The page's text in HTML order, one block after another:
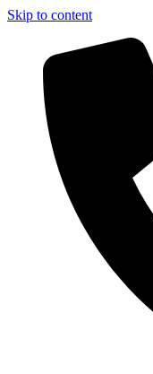
Skip to content